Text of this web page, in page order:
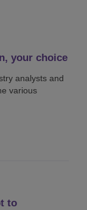
your choice
analysts and
various
to